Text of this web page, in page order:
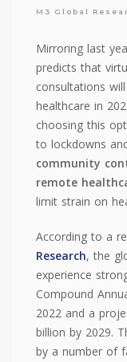
M3 Global
Mirroring last
predicts that
consultations
healthcare in
choosing this
to lockdowns
community
remote
limit strain on
According to a
Research, the
experience
Compound
2022 and a
billion by 2029.
by a number of